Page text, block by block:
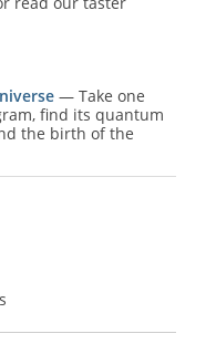
— Take one
find its quantum
the birth of the